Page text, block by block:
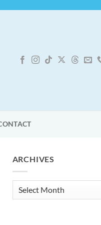
ARCHIVES
Archives